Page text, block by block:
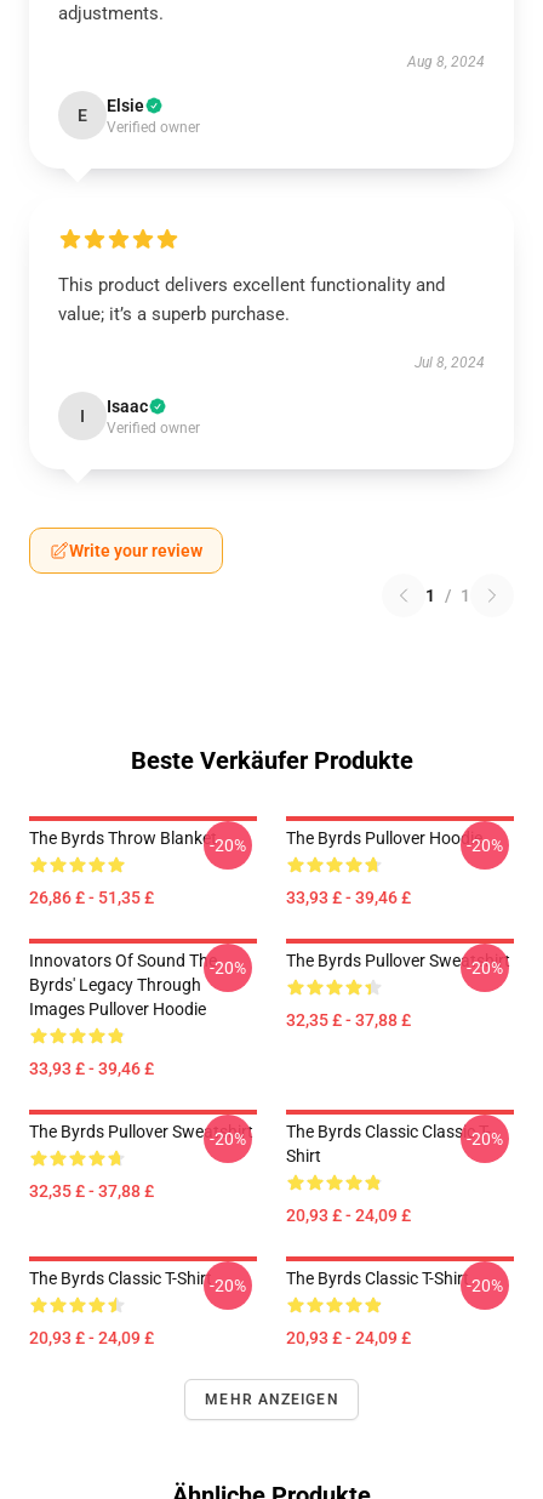
adjustments.
Aug 8, 2024
E Elsie
Verified owner
This product delivers excellent functionality and
value; it’s a superb purchase.
Jul 8, 2024
I Isaac
Verified owner
Write your review
1 / 1
Beste Verkäufer Produkte
The Byrds Throw Blanket
26,86 £ - 51,35 £
-20% The Byrds Pullover Hoodie
33,93 £ - 39,46 £
-20%
Innovators Of Sound The
Byrds' Legacy Through
Images Pullover Hoodie
33,93 £ - 39,46 £
-20% The Byrds Pullover Sweatshirt
32,35 £ - 37,88 £
-20%
The Byrds Pullover Sweatshirt
32,35 £ - 37,88 £
-20%
The Byrds Classic Classic T-
Shirt
20,93 £ - 24,09 £
-20%
The Byrds Classic T-Shirt
20,93 £ - 24,09 £
-20% The Byrds Classic T-Shirt
20,93 £ - 24,09 £
-20%
MEHR ANZEIGEN